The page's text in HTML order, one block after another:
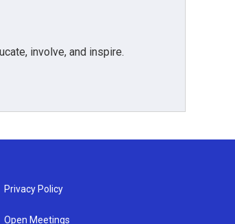
involve, and inspire.
Privacy Policy
Open Meetings